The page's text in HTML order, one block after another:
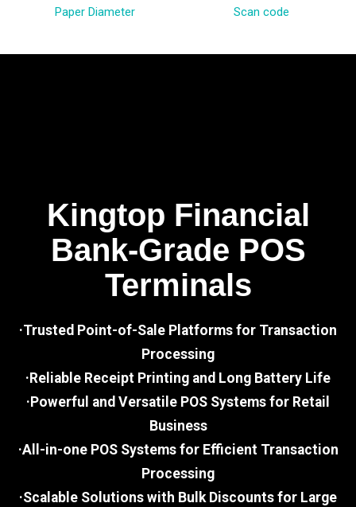
Paper Diameter Scan code
Kingtop Financial
Bank-Grade POS
Terminals
·Trusted Point-of-Sale Platforms for Transaction
Processing
·Reliable Receipt Printing and Long Battery Life
·Powerful and Versatile POS Systems for Retail
Business
·All-in-one POS Systems for Efficient Transaction
Processing
·Scalable Solutions with Bulk Discounts for Large